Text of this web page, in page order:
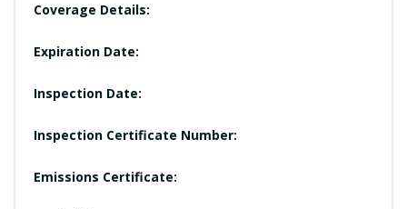
Coverage Details:
Expiration Date:
Inspection Date:
Inspection Certificate Number:
Emissions Certificate: